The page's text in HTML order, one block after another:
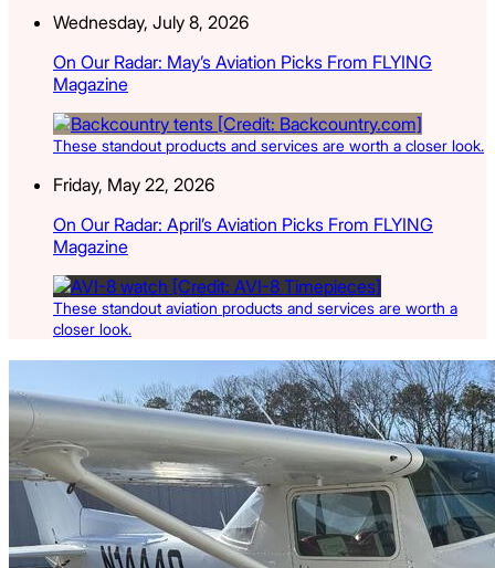
Wednesday, July 8, 2026
On Our Radar: May’s Aviation Picks From FLYING
Magazine
These standout products and services are worth a closer look.
Friday, May 22, 2026
On Our Radar: April’s Aviation Picks From FLYING
Magazine
These standout aviation products and services are worth a
closer look.
Latest Listings